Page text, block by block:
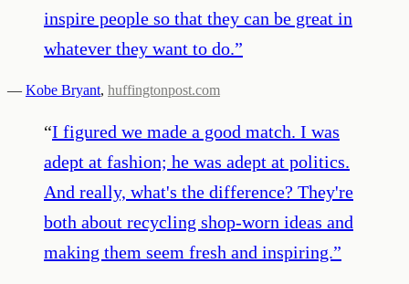
inspire people so that they can be great in
whatever they want to do.”
— Kobe Bryant, huffingtonpost.com
“I figured we made a good match. I was
adept at fashion; he was adept at politics.
And really, what's the difference? They're
both about recycling shop-worn ideas and
making them seem fresh and inspiring.”